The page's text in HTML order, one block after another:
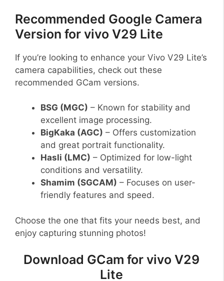
Recommended Google Camera
Version for vivo V29 Lite
If you’re looking to enhance your Vivo V29 Lite’s
camera capabilities, check out these
recommended GCam versions.
BSG (MGC) – Known for stability and
excellent image processing.
BigKaka (AGC) – Offers customization
and great portrait functionality.
Hasli (LMC) – Optimized for low-light
conditions and versatility.
Shamim (SGCAM) – Focuses on user-
friendly features and speed.
Choose the one that fits your needs best, and
enjoy capturing stunning photos!
Download GCam for vivo V29
Lite